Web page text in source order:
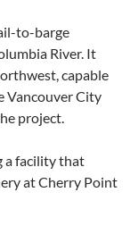
to-barge
River. It
capable
Vancouver City
project.
a facility that
at Cherry Point